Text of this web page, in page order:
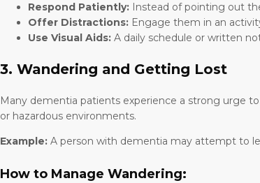
Respond Patiently: Instead of pointing out
Offer Distractions: Engage them in an
Use Visual Aids: A daily schedule or written
3. Wandering and Getting Lost
Many dementia patients experience a strong urge
or hazardous environments.
Example: A person with dementia may attempt to
How to Manage Wandering: